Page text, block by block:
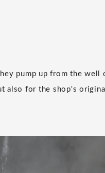
pump up from the well
also for the shop's